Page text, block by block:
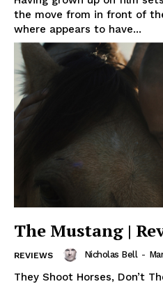
the move from in front of
where appears to have...
The Mustang |
REVIEWS Nicholas Bell -
They Shoot Horses, Don’t